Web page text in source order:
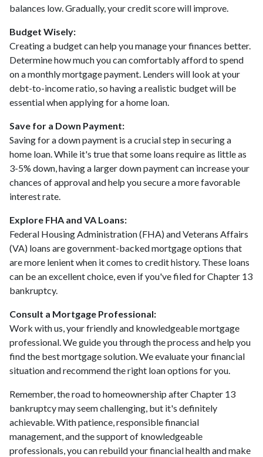
balances low. Gradually, your credit score will improve.
Budget Wisely:
Creating a budget can help you manage your finances better.
Determine how much you can comfortably afford to spend
on a monthly mortgage payment. Lenders will look at your
debt-to-income ratio, so having a realistic budget will be
essential when applying for a home loan.
Save for a Down Payment:
Saving for a down payment is a crucial step in securing a
home loan. While it's true that some loans require as little as
3-5% down, having a larger down payment can increase your
chances of approval and help you secure a more favorable
interest rate.
Explore FHA and VA Loans:
Federal Housing Administration (FHA) and Veterans Affairs
(VA) loans are government-backed mortgage options that
are more lenient when it comes to credit history. These loans
can be an excellent choice, even if you've filed for Chapter 13
bankruptcy.
Consult a Mortgage Professional:
Work with us, your friendly and knowledgeable mortgage
professional. We guide you through the process and help you
find the best mortgage solution. We evaluate your financial
situation and recommend the right loan options for you.
Remember, the road to homeownership after Chapter 13
bankruptcy may seem challenging, but it's definitely
achievable. With patience, responsible financial
management, and the support of knowledgeable
professionals, you can rebuild your financial health and make